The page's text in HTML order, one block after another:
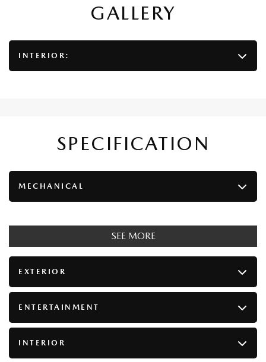
GALLERY
INTERIOR:
SPECIFICATION
MECHANICAL
SEE MORE
EXTERIOR
ENTERTAINMENT
INTERIOR